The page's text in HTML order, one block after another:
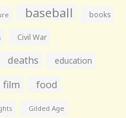
baseball books
Civil War
deaths education
film food
Gilded Age